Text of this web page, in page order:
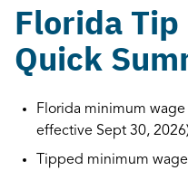
Florida
Quick
Florida minimum wage
effective Sept 30,
Tipped minimum